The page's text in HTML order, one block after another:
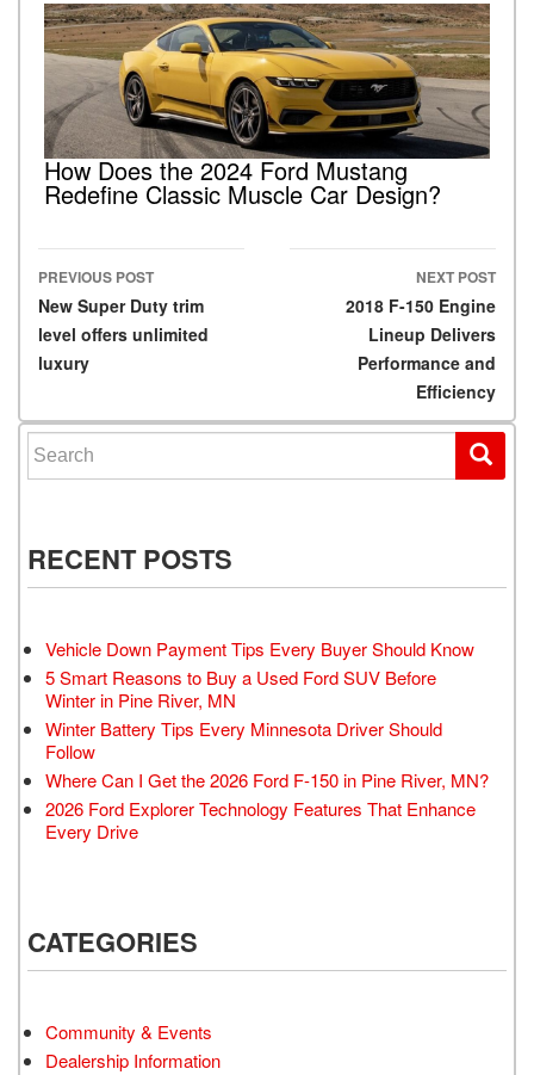
How Does the 2024 Ford Mustang
Redefine Classic Muscle Car Design?
Post navigation
PREVIOUS POST
New Super Duty trim
level offers unlimited
luxury
NEXT POST
2018 F-150 Engine
Lineup Delivers
Performance and
Efficiency
Search for:
RECENT POSTS
Vehicle Down Payment Tips Every Buyer Should Know
5 Smart Reasons to Buy a Used Ford SUV Before
Winter in Pine River, MN
Winter Battery Tips Every Minnesota Driver Should
Follow
Where Can I Get the 2026 Ford F-150 in Pine River, MN?
2026 Ford Explorer Technology Features That Enhance
Every Drive
CATEGORIES
Community & Events
Dealership Information